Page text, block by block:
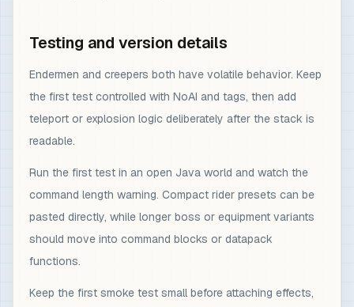
Testing and version details
Endermen and creepers both have volatile behavior. Keep
the first test controlled with NoAI and tags, then add
teleport or explosion logic deliberately after the stack is
readable.
Run the first test in an open Java world and watch the
command length warning. Compact rider presets can be
pasted directly, while longer boss or equipment variants
should move into command blocks or datapack
functions.
Keep the first smoke test small before attaching effects,